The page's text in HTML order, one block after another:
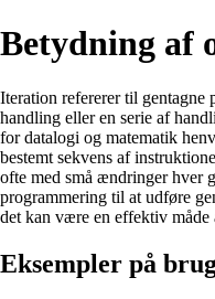
Betydning af
Iteration refererer til gentagne
handling eller en serie af
for datalogi og matematik
bestemt sekvens af
ofte med små ændringer hver
programmering til at udføre
det kan være en effektiv måde
Eksempler på